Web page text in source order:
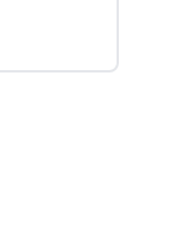
Clean out the